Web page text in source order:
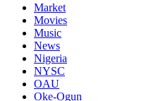
Market
Movies
Music
News
Nigeria
NYSC
OAU
Oke-Ogun